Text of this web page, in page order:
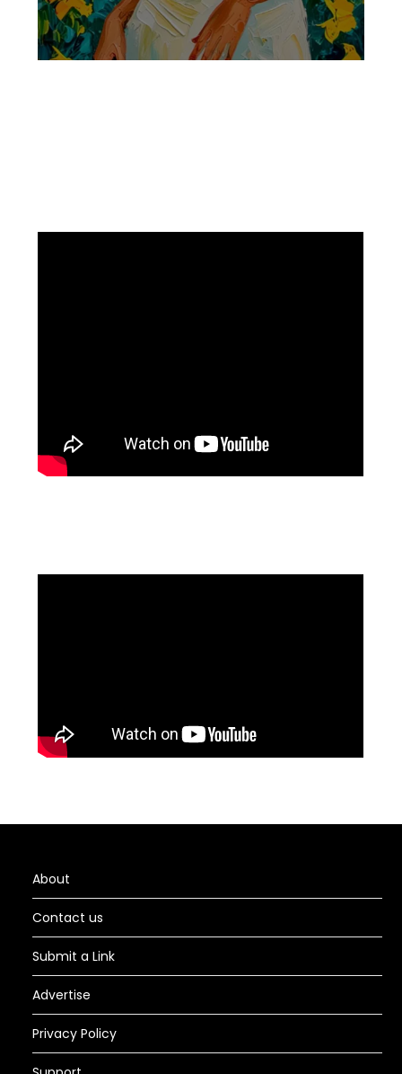
About
Contact us
Submit a Link
Advertise
Privacy Policy